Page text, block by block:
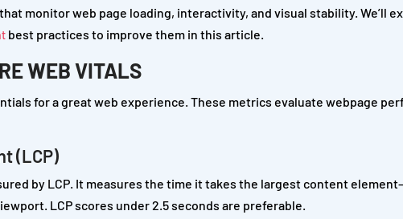
monitor web page loading, interactivity, and visual stability. We’ll
best practices to improve them in this article.
WEB VITALS
for a great web experience. These metrics evaluate webpage
(LCP)
by LCP. It measures the time it takes the largest content
LCP scores under 2.5 seconds are preferable.